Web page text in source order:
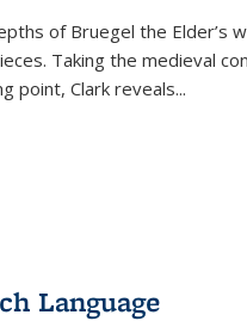
of Bruegel the Elder’s
Taking the medieval
point, Clark reveals...
Language